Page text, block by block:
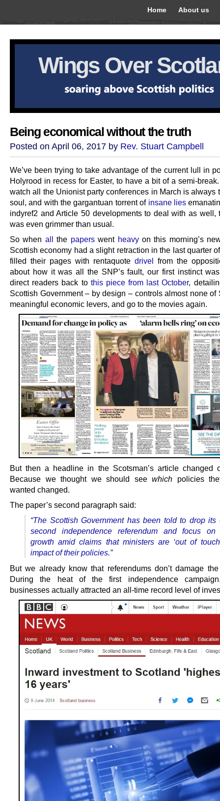
Home About us
Wings Over
Being economical without the truth
Posted on April 06, 2017 by Rev. Stuart Campbell
We’ve been trying to take advantage of the current lull in
Holyrood in recess for Easter, to have a bit of a semi-
watch all the Unionist party conferences in March is always
soul, and with the gargantuan torrent of insane lies
indyref2 and Article 50 developments to deal with as well,
was even grimmer than usual.
So when all the paperswent heavyon this morning’s
Scottish economy had a slight retraction in the last quarter
filled their pages with rentaquote drivel from the
about how it was all the SNP’s fault, our first instinct
direct readers back to this piece from last October,
Scottish Government – by design – controls almost none of
meaningful economic levers, and go to the movies again.
But then a headline in the Scotsman’s article changed
Because we thought we should seewhich policies
wanted changed.
The paper’s second paragraph said:
“The Scottish Government has been told to drop
second independence referendum and focus on
growth amid claims that ministers are ‘out of
impact of their policies.”
But we already know that referendums don’t damage the
During the heat of the first independence
businesses actually attracted an all-time record level of